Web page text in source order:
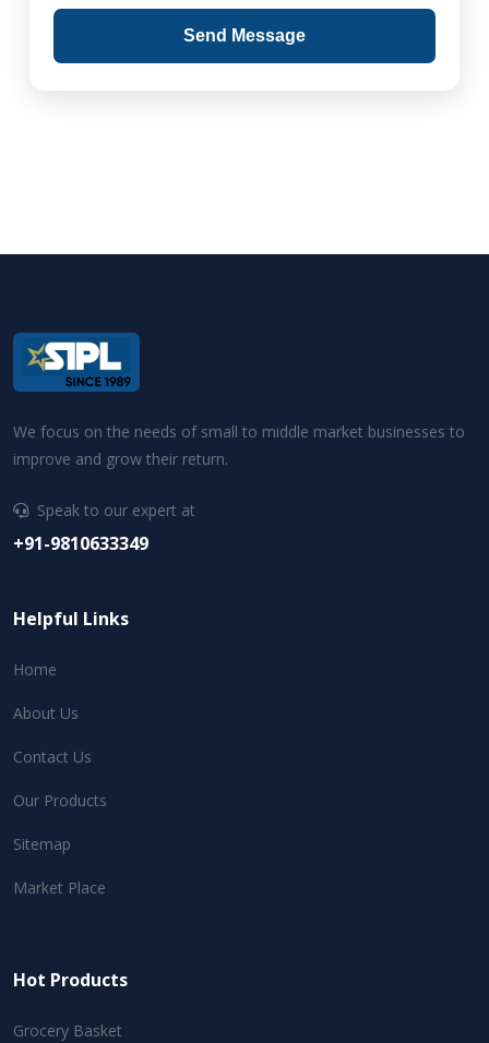
Send Message
We focus on the needs of small to middle market businesses to
improve and grow their return.
Speak to our expert at
+91-9810633349
Helpful Links
Home
About Us
Contact Us
Our Products
Sitemap
Market Place
Hot Products
Grocery Basket